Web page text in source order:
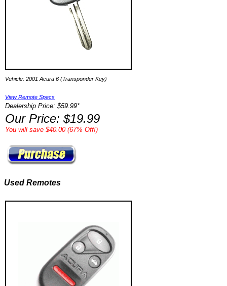
Vehicle: 2001 Acura 6 (Transponder Key)
View Remote Specs
Dealership Price: $59.99*
Our Price: $19.99
You will save $40.00 (67% Off!)
Used Remotes